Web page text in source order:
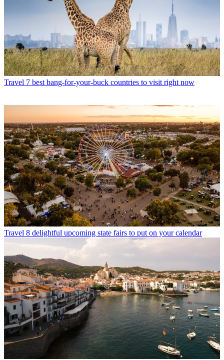
Travel 7 best bang-for-your-buck countries to visit right now
Travel 8 delightful upcoming state fairs to put on your calendar